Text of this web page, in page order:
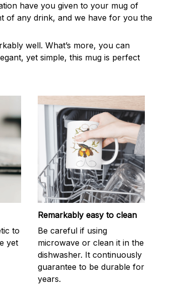
have you given to your mug of
of any drink, and we have for you the
well. What’s more, you can
yet simple, this mug is perfect
to
yet
Remarkably easy to clean
Be careful if using
microwave or clean it in the
dishwasher. It continuously
guarantee to be durable for
years.